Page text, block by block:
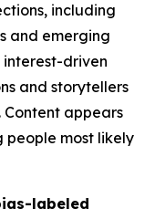
including
and emerging
driven
and storytellers
appears
people most likely
labeled